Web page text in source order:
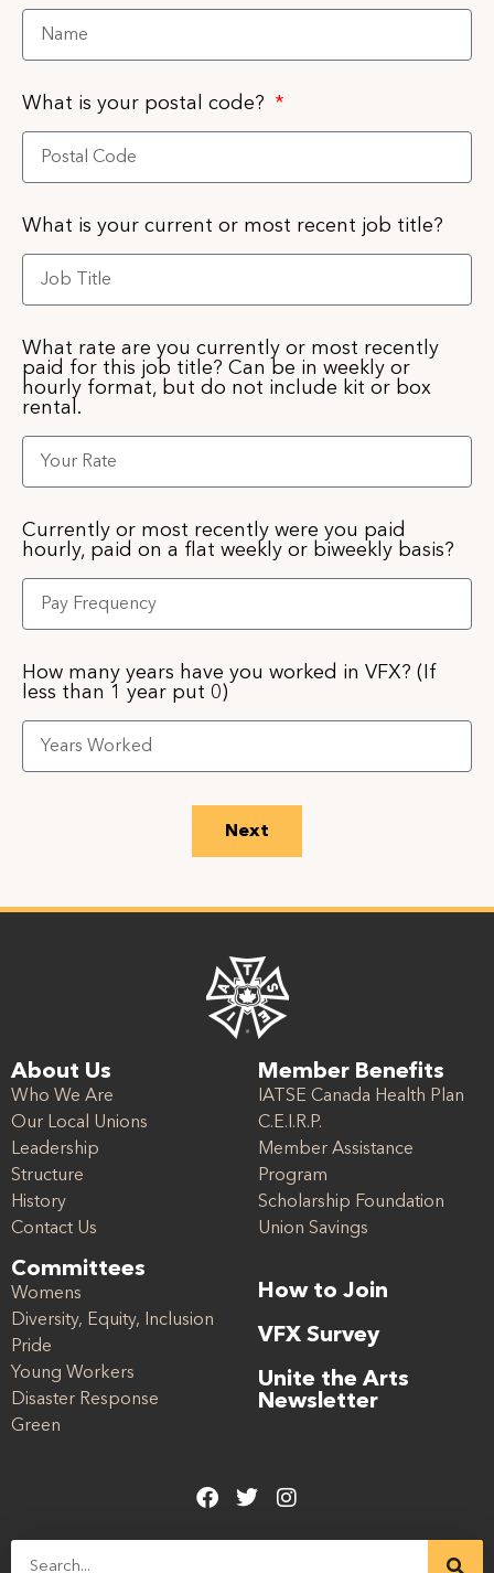
What is your postal code?
What is your current or most recent job title?
What rate are you currently or most recently
paid for this job title? Can be in weekly or
hourly format, but do not include kit or box
rental.
Currently or most recently were you paid
hourly, paid on a flat weekly or biweekly basis?
How many years have you worked in VFX? (If
less than 1 year put 0)
Next
About Us
Who We Are
Our Local Unions
Leadership
Structure
History
Contact Us
Committees
Womens
Diversity, Equity, Inclusion
Pride
Young Workers
Disaster Response
Green
Member Benefits
IATSE Canada Health Plan
C.E.I.R.P.
Member Assistance
Program
Scholarship Foundation
Union Savings
How to Join
VFX Survey
Unite the Arts
Newsletter